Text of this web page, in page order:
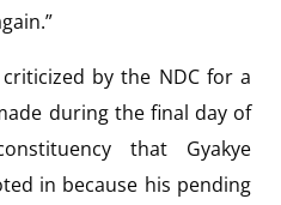
by the NDC for a
during the final day of
that Gyakye
in because his pending